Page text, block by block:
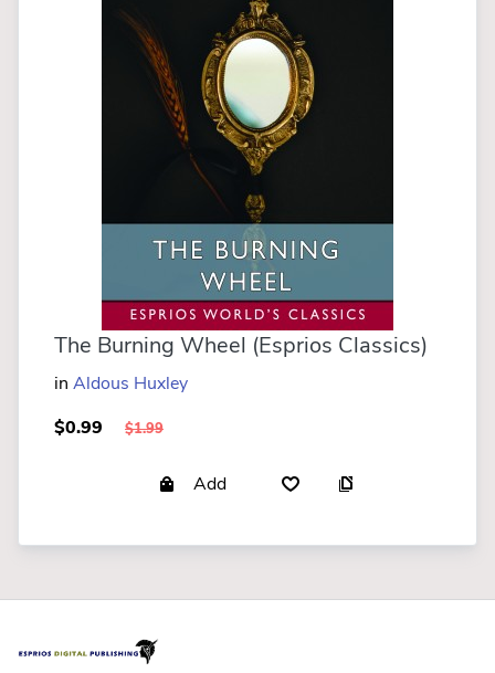
The Burning Wheel (Esprios Classics)
in Aldous Huxley
$0.99
$1.99
Add